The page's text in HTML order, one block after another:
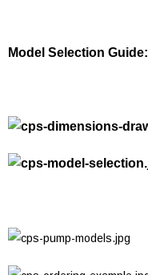
Model Selection Guide: